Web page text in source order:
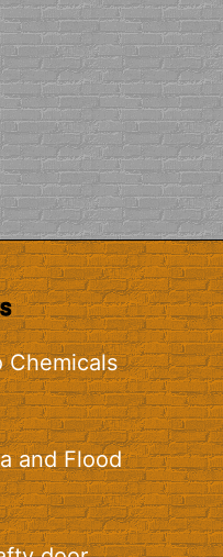
Chemicals
and Flood